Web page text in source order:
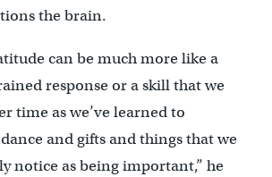
the brain.
can be much more like a
response or a skill that we
time as we’ve learned to
and gifts and things that we
notice as being important,” he